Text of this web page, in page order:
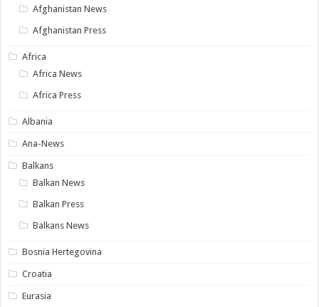
Afghanistan News
Afghanistan Press
Africa
Africa News
Africa Press
Albania
Ana-News
Balkans
Balkan News
Balkan Press
Balkans News
Bosnia Hertegovina
Croatia
Eurasia